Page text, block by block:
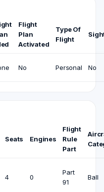
Flight
Plan
Activated
Type Of
Flight
No Personal No
Seats Engines
Flight
Rule
Part
4 0
Part
91
Ball